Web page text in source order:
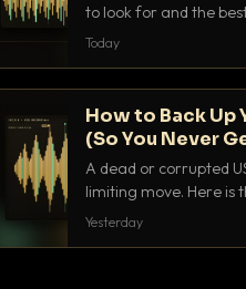
to look for and the
that actually let you
Today
How to Back Up
(So You Never
A dead or corrupted
limiting move. Here is
use to make sure it
Yesterday